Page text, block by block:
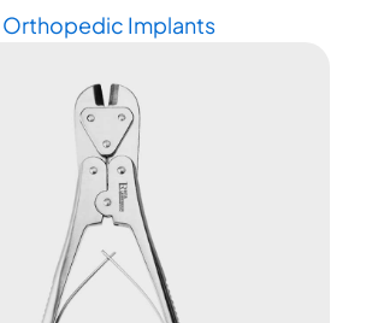
Orthopedic Implants